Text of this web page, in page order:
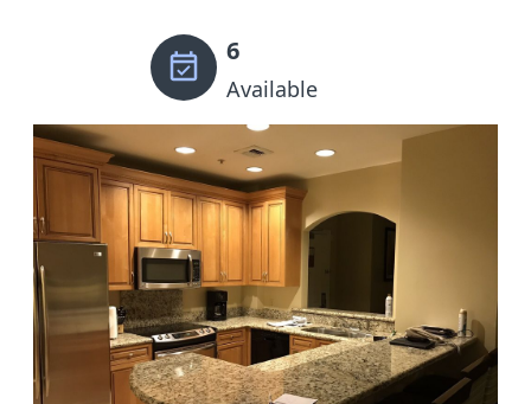
6
Available